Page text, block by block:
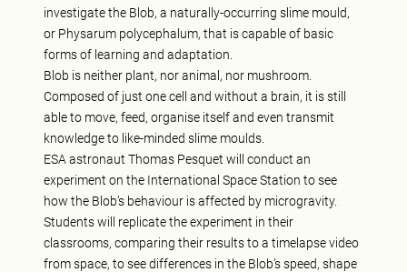
investigate the Blob, a naturally-occurring slime mould,
or Physarum polycephalum, that is capable of basic
forms of learning and adaptation.
Blob is neither plant, nor animal, nor mushroom.
Composed of just one cell and without a brain, it is still
able to move, feed, organise itself and even transmit
knowledge to like-minded slime moulds.
ESA astronaut Thomas Pesquet will conduct an
experiment on the International Space Station to see
how the Blob’s behaviour is affected by microgravity.
Students will replicate the experiment in their
classrooms, comparing their results to a timelapse video
from space, to see differences in the Blob’s speed, shape